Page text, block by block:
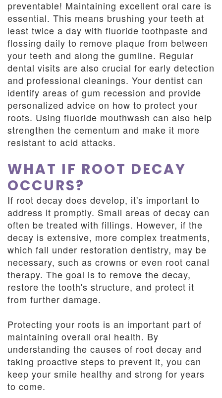
preventable! Maintaining excellent oral care is
essential. This means brushing your teeth at
least twice a day with fluoride toothpaste and
flossing daily to remove plaque from between
your teeth and along the gumline. Regular
dental visits are also crucial for early detection
and professional cleanings. Your dentist can
identify areas of gum recession and provide
personalized advice on how to protect your
roots. Using fluoride mouthwash can also help
strengthen the cementum and make it more
resistant to acid attacks.
WHAT IF ROOT DECAY
OCCURS?
If root decay does develop, it's important to
address it promptly. Small areas of decay can
often be treated with fillings. However, if the
decay is extensive, more complex treatments,
which fall under restoration dentistry, may be
necessary, such as crowns or even root canal
therapy. The goal is to remove the decay,
restore the tooth's structure, and protect it
from further damage.
Protecting your roots is an important part of
maintaining overall oral health. By
understanding the causes of root decay and
taking proactive steps to prevent it, you can
keep your smile healthy and strong for years
to come.